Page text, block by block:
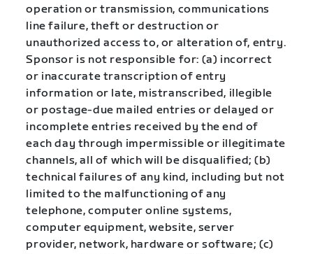
operation or transmission, communications
line failure, theft or destruction or
unauthorized access to, or alteration of, entry.
Sponsor is not responsible for: (a) incorrect
or inaccurate transcription of entry
information or late, mistranscribed, illegible
or postage-due mailed entries or delayed or
incomplete entries received by the end of
each day through impermissible or illegitimate
channels, all of which will be disqualified; (b)
technical failures of any kind, including but not
limited to the malfunctioning of any
telephone, computer online systems,
computer equipment, website, server
provider, network, hardware or software; (c)